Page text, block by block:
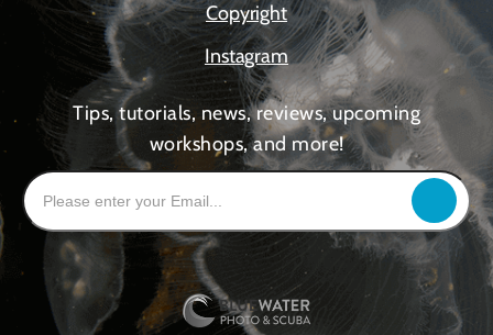
Copyright
Instagram
Tips, tutorials, news, reviews, upcoming
workshops, and more!